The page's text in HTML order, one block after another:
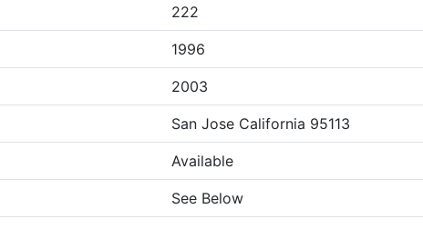
222
1996
2003
San Jose California 95113
Available
See Below